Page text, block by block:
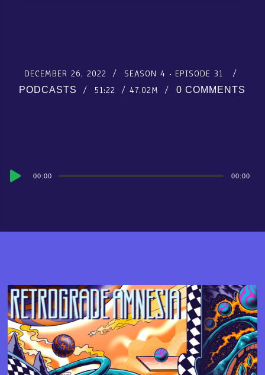
DECEMBER 26, 2022 SEASON 4 EPISODE 31
PODCASTS 51:22 47.02M 0 COMMENTS
Audio
00:00 00:00